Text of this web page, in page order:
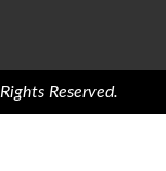
Reserved.